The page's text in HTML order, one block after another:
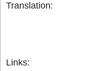
Translation:
Links: